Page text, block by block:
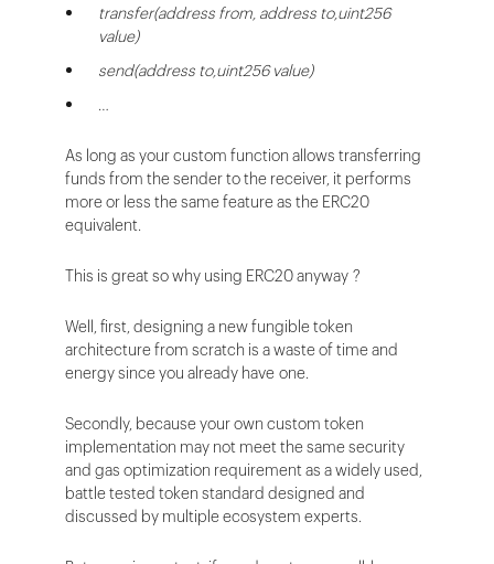
transfer(address from, address to,uint256
value)
send(address to,uint256 value)
…
As long as your custom function allows transferring
funds from the sender to the receiver, it performs
more or less the same feature as the ERC20
equivalent.
This is great so why using ERC20 anyway ?
Well, first, designing a new fungible token
architecture from scratch is a waste of time and
energy since you already have one.
Secondly, because your own custom token
implementation may not meet the same security
and gas optimization requirement as a widely used,
battle tested token standard designed and
discussed by multiple ecosystem experts.